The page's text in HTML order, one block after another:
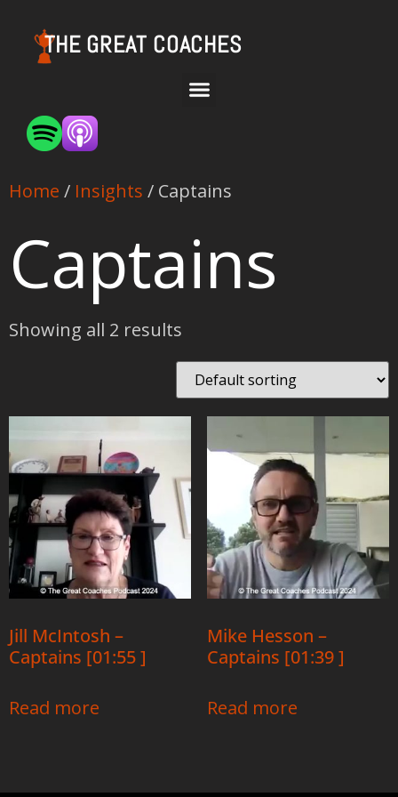
THE GREAT COACHES
Home / Insights / Captains
Captains
Showing all 2 results
Jill McIntosh –
Captains [01:55 ]
Read more
Mike Hesson –
Captains [01:39 ]
Read more